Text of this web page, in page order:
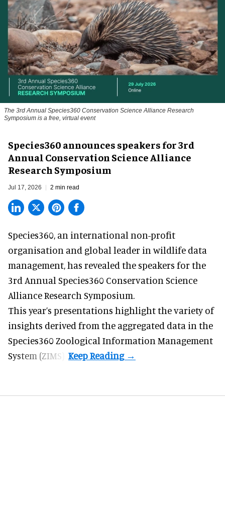
The 3rd Annual Species360 Conservation Science Alliance Research
Symposium is a free, virtual event
Species360 announces speakers for 3rd
Annual Conservation Science Alliance
Research Symposium
Jul 17, 2026 2 min read
Species360, an international non-profit
organisation and global leader in wildlife data
management, has revealed the speakers for the
3rd Annual Species360 Conservation Science
Alliance Research Symposium.
This year’s presentations highlight the variety of
insights derived from the aggregated data in the
Species360 Zoological Information Management
System (ZIMS).